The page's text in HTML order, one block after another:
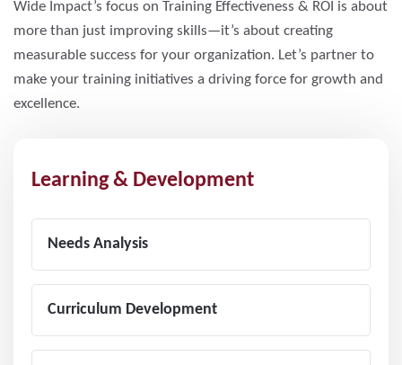
Wide Impact’s focus on Training Effectiveness & ROI is about
more than just improving skills—it’s about creating
measurable success for your organization. Let’s partner to
make your training initiatives a driving force for growth and
excellence.
Learning & Development
Needs Analysis
Curriculum Development